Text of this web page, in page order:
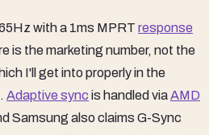
with a 1ms MPRT response
is the marketing number, not the
I'll get into properly in the
Adaptive sync is handled viaAMD
Samsung also claims G-Sync